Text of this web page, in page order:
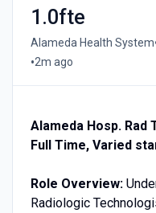
1.0fte
Alameda Health System
•2m ago
Alameda Hosp. Rad
Full Time, Varied
Role Overview:
Radiologic